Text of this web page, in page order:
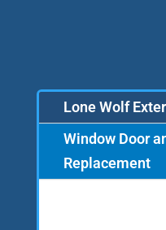
Lone Wolf
Window Door
Replacement